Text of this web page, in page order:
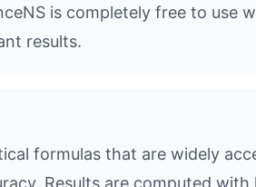
is completely free to use
results.
formulas that are widely
Results are computed